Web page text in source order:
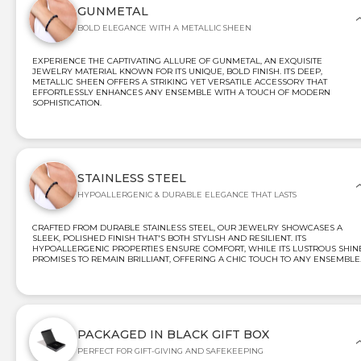
GUNMETAL
BOLD ELEGANCE WITH A METALLIC SHEEN
EXPERIENCE THE CAPTIVATING ALLURE OF GUNMETAL, AN EXQUISITE
JEWELRY MATERIAL KNOWN FOR ITS UNIQUE, BOLD FINISH. ITS DEEP,
METALLIC SHEEN OFFERS A STRIKING YET VERSATILE ACCESSORY THAT
EFFORTLESSLY ENHANCES ANY ENSEMBLE WITH A TOUCH OF MODERN
SOPHISTICATION.
STAINLESS STEEL
HYPOALLERGENIC & DURABLE ELEGANCE THAT LASTS
CRAFTED FROM DURABLE STAINLESS STEEL, OUR JEWELRY SHOWCASES A
SLEEK, POLISHED FINISH THAT'S BOTH STYLISH AND RESILIENT. ITS
HYPOALLERGENIC PROPERTIES ENSURE COMFORT, WHILE ITS LUSTROUS
PROMISES TO REMAIN BRILLIANT, OFFERING A CHIC TOUCH TO ANY ENSEMBLE.
PACKAGED IN BLACK GIFT BOX
PERFECT FOR GIFT-GIVING AND SAFEKEEPING